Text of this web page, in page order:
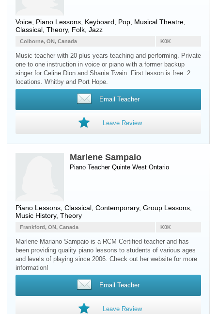
Voice, Piano Lessons, Keyboard, Pop, Musical Theatre,
Classical, Theory, Folk, Jazz
K0K
Colborne, ON, Canada
Music teacher with 20 plus years teaching and performing. Private
one to one instruction in voice or piano with a former backup
singer for Celine Dion and Shania Twain. First lesson is free. 2
locations. Whitby and Port Hope.
Email Teacher
Leave Review
Marlene Sampaio
Piano Teacher Quinte West Ontario
Piano Lessons, Classical, Contemporary, Group Lessons,
Music History, Theory
K0K
Frankford, ON, Canada
Marlene Mariano Sampaio is a RCM Certified teacher and has
been providing quality piano lessons to students of various ages
and levels of playing since 2006. Check out her website for more
information!
Email Teacher
Leave Review